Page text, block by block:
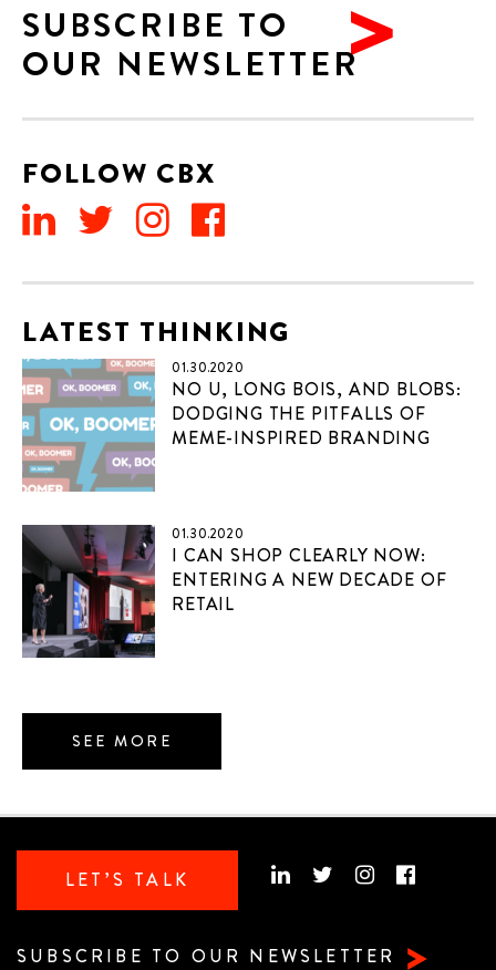
SUBSCRIBE TO
OUR NEWSLETTER
FOLLOW CBX
LATEST THINKING
01.30.2020
NO U, LONG BOIS, AND BLOBS:
DODGING THE PITFALLS OF
MEME-INSPIRED BRANDING
01.30.2020
I CAN SHOP CLEARLY NOW:
ENTERING A NEW DECADE OF
RETAIL
SEE MORE
LET’S TALK
SUBSCRIBE TO OUR NEWSLETTER